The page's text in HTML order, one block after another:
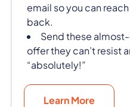
email so you can
back.
Send these
offer they can’t resist
“absolutely!”
Learn More